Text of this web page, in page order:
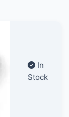
In
Stock